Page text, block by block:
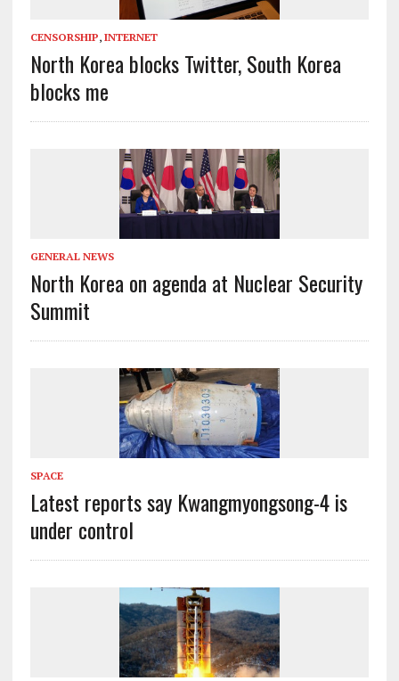
CENSORSHIP, INTERNET
North Korea blocks Twitter, South Korea
blocks me
GENERAL NEWS
North Korea on agenda at Nuclear Security
Summit
SPACE
Latest reports say Kwangmyongsong-4 is
under control